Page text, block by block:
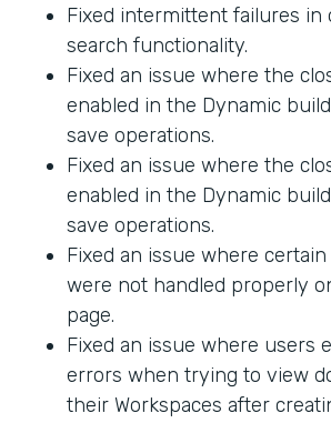
Fixed intermittent failures in
search functionality.
Fixed an issue where the
enabled in the Dynamic
save operations.
Fixed an issue where the
enabled in the Dynamic
save operations.
Fixed an issue where
were not handled properly
page.
Fixed an issue where users
errors when trying to view
their Workspaces after